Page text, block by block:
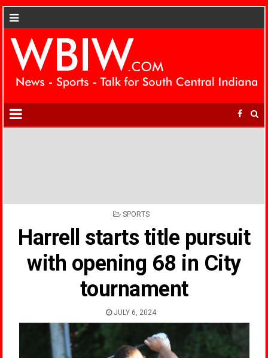
POSTED
SPORTS
Harrell starts title pursuit
with opening 68 in City
tournament
JULY 6, 2024